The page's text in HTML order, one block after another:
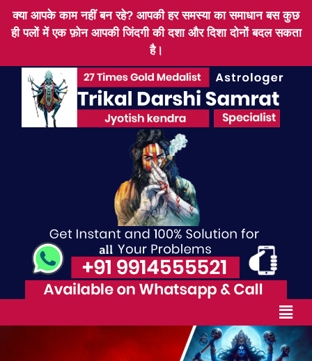
क्या आपके काम नहीं बन रहे? आपकी हर समस्या का समाधान बस कुछ
ही पलों में एक फ़ोन आपकी जिंदगी की दशा और दिशा दोनों बदल सकता
है।